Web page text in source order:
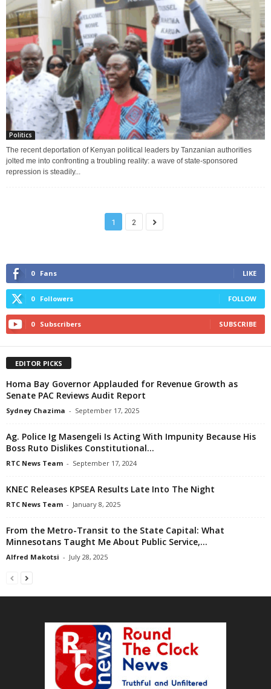
Politics
The recent deportation of Kenyan political leaders by Tanzanian authorities
jolted me into confronting a troubling reality: a wave of state-sponsored
repression is steadily...
1 2
0 Fans LIKE
0 Followers FOLLOW
0 Subscribers SUBSCRIBE
EDITOR PICKS
Homa Bay Governor Applauded for Revenue Growth as
Senate PAC Reviews Audit Report
Sydney Chazima - September 17, 2025
Ag. Police Ig Masengeli Is Acting With Impunity Because His
Boss Ruto Dislikes Constitutional...
RTC News Team - September 17, 2024
KNEC Releases KPSEA Results Late Into The Night
RTC News Team - January 8, 2025
From the Metro-Transit to the State Capital: What
Minnesotans Taught Me About Public Service,...
Alfred Makotsi - July 28, 2025